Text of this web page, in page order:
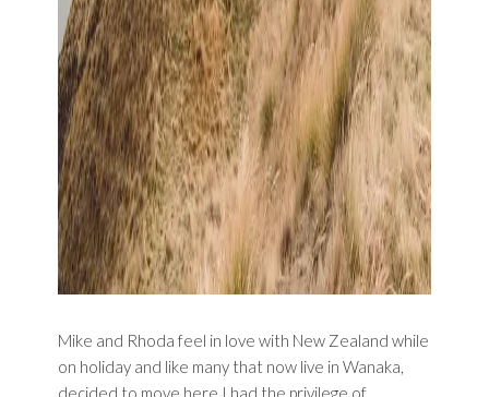
Mike and Rhoda feel in love with New Zealand while
on holiday and like many that now live in Wanaka,
decided to move here.I had the privilege of